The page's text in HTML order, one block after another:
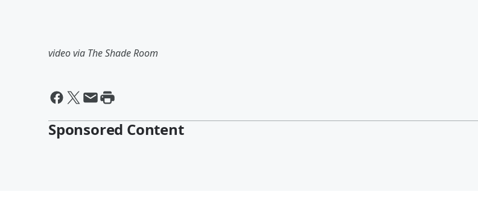
video via The Shade Room
Sponsored Content